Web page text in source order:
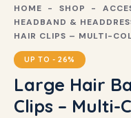
HOME SHOP
HEADBAND &
HAIR CLIPS – MULTI-
UP TO - 26%
Large Hair
Clips – Multi-